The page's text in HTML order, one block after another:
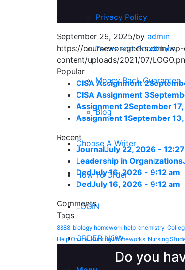
Privacy Policy
Terms and Conditions
Money Back Guarantee
Blog
Choose A Writer
How To Order
LOGIN
ORDER NOW
September 29, 2025/by admin
https://courseworkgeeks.com/
content/uploads/2021/07/
Popular
CISA Assignment 2
CISA Assignment 3
Assignment 2September
Assignment 1September
Recent
JournalJuly 22, 2026 -
Leadership in Organizations
DedJuly 16, 2026 - 9:12 am
DedJuly 16, 2026 - 9:12 am
Comments
Tags
8888 biology homework help chemistry
Help Online Nursing Homeworks Nursing
Do you